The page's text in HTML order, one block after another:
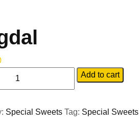
Add to cart
Special Sweets Tag: Special Sweets